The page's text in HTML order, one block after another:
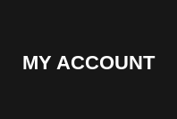
MY ACCOUNT